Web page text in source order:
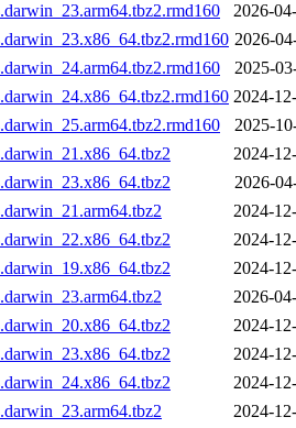
2026-
2026-
2025-
2024-
2025-
2024-
2026-
2024-
2024-
2024-
2026-
2024-
2024-
2024-
2024-